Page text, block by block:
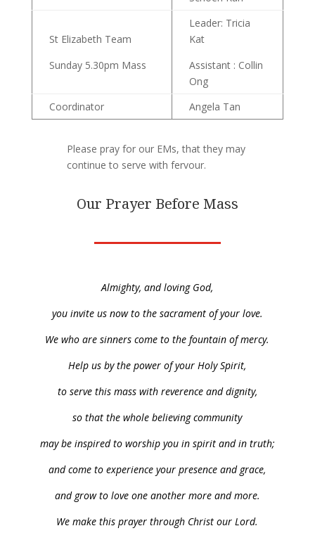
St Elizabeth Team
Sunday 5.30pm Mass
Leader: Tricia
Kat
Assistant : Collin
Ong
Coordinator
Angela Tan
Please pray for our EMs, that they may
continue to serve with fervour.
Our Prayer Before Mass
Almighty, and loving God,
you invite us now to the sacrament of your love.
We who are sinners come to the fountain of mercy.
Help us by the power of your Holy Spirit,
to serve this mass with reverence and dignity,
so that the whole believing community
may be inspired to worship you in spirit and in truth;
and come to experience your presence and grace,
and grow to love one another more and more.
We make this prayer through Christ our Lord.